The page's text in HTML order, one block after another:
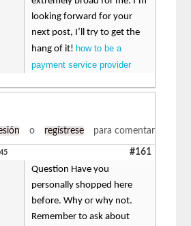
looking forward for your
next post, I’ll try to get the
hang of it! how to be a
payment service provider
o regístrese para comentar
#161
Question Have you
personally shopped here
before. Why or why not.
Remember to ask about